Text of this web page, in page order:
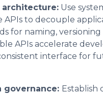
architecture: Use
APIs to decouple
for naming, versioning
APIs accelerate
interface for
governance: Establish